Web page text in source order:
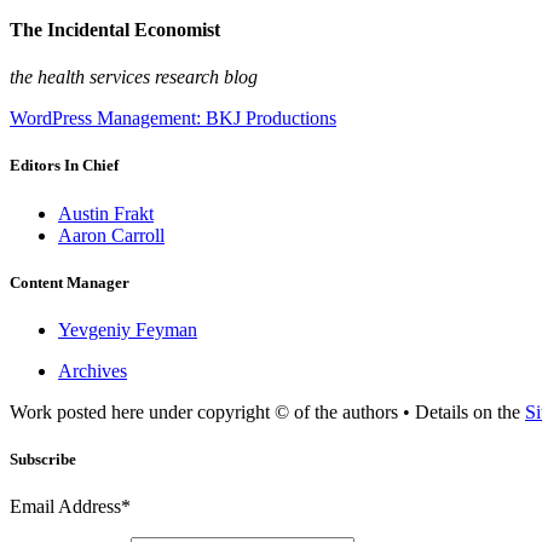
The Incidental Economist
the health services research blog
WordPress Management: BKJ Productions
Editors In Chief
Austin Frakt
Aaron Carroll
Content Manager
Yevgeniy Feyman
Archives
Work posted here under copyright © of the authors • Details on the
Subscribe
Email Address*